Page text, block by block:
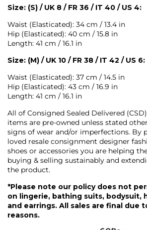
Size: (S) / UK 8 / FR 36 / IT 40 / US 4:
Waist (Elasticated): 34 cm / 13.4 in
Hip (Elasticated): 40 cm / 15.8 in
Length: 41 cm / 16.1 in
Size: (M) / UK 10 / FR 38 / IT 42 / US 6:
Waist (Elasticated): 37 cm / 14.5 in
Hip (Elasticated): 43 cm / 16.9 in
Length: 41 cm / 16.1 in
All of Consigned Sealed Delivered
items are pre-owned unless stated
signs of wear and/or imperfections. By
loved resale consignment designer
shoes or accessories you are helping
buying & selling sustainably and
the product.
*Please note our policy does not
on lingerie, bathing suits, bodysuit,
and earrings. All sales are final due
reasons.